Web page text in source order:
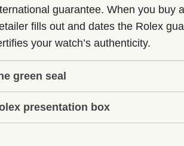
guarantee. When you buy
fills out and dates the Rolex
your watch’s authenticity.
green seal
five-year guarantee which applies
with the green seal, a
presentation box